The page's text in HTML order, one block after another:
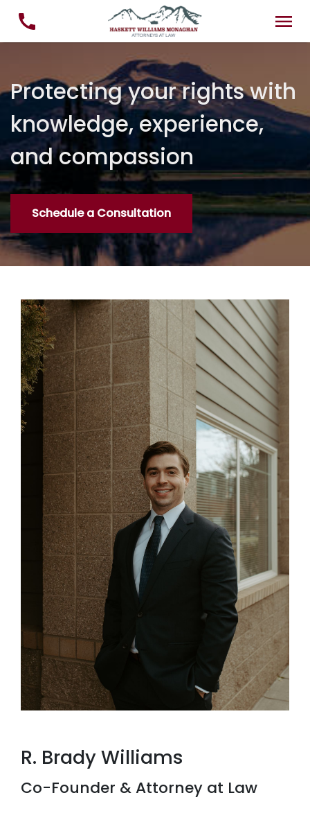
Protecting your rights with
knowledge, experience,
and compassion
Schedule a Consultation
R. Brady Williams
Co-Founder & Attorney at Law